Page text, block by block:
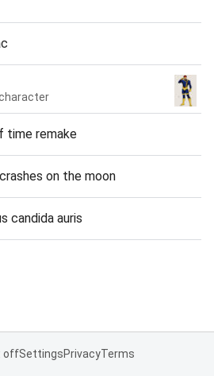
time remake
on the moon
candida auris
offSettingsPrivacyTerms